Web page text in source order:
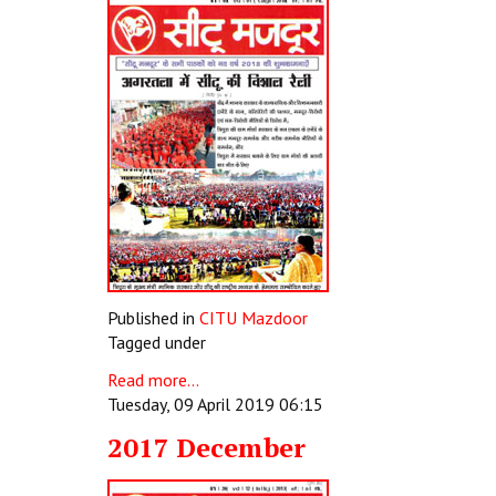
Published in CITU Mazdoor
Tagged under
Read more...
Tuesday, 09 April 2019 06:15
2017 December